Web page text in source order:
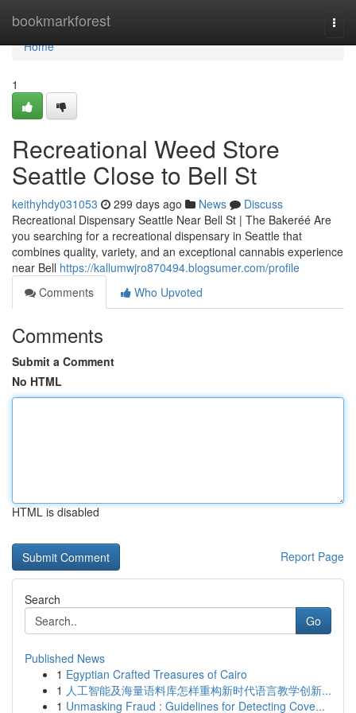
bookmarkforest
Home
Home
1
Recreational Weed Store
Seattle Close to Bell St
keithyhdy031053 299 days ago News
Discuss
Recreational Dispensary Seattle Near Bell St | The Bakeréé Are
you searching for a recreational dispensary in Seattle that
combines quality, variety, and an exceptional cannabis experience
near Bell https://kallumwjro870494.blogsumer.com/profile
Comments
Who Upvoted
Comments
Submit a Comment
No HTML
HTML is disabled
Report Page
Search
Go
Published News
1 Egyptian Crafted Treasures of Cairo
1 人工智能及海量语料库怎样重构新时代语言教学创新...
1 Unmasking Fraud : Guidelines for Detecting Cove...